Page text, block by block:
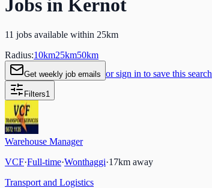
Jobs in Kernot
11 jobs available within 25km
Radius:10km25km50km
Get weekly job emails or sign in to save this search
Filters1
Warehouse Manager
VCF·Full-time·Wonthaggi·17km away
Transport and Logistics